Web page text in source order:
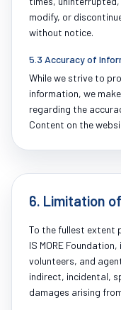
modify, or
without notice.
5.3 Accuracy of
While we strive to
information, we
regarding the
Content on the
6. Limitation
To the fullest extent
IS MORE
volunteers, and
indirect, incidental,
damages arising